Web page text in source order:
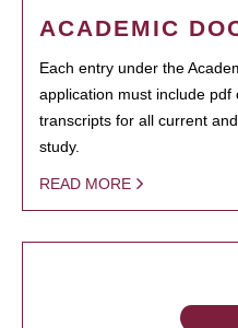
ACADEMIC
Each entry under the
application must include pdf
transcripts for all current
study.
READ MORE